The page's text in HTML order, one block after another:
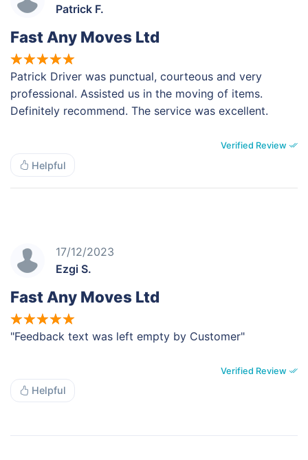
Patrick F.
Fast Any Moves Ltd
Patrick Driver was punctual, courteous and very
professional. Assisted us in the moving of items.
Definitely recommend. The service was excellent.
Verified Review
Helpful
17/12/2023
Ezgi S.
Fast Any Moves Ltd
"Feedback text was left empty by Customer"
Verified Review
Helpful